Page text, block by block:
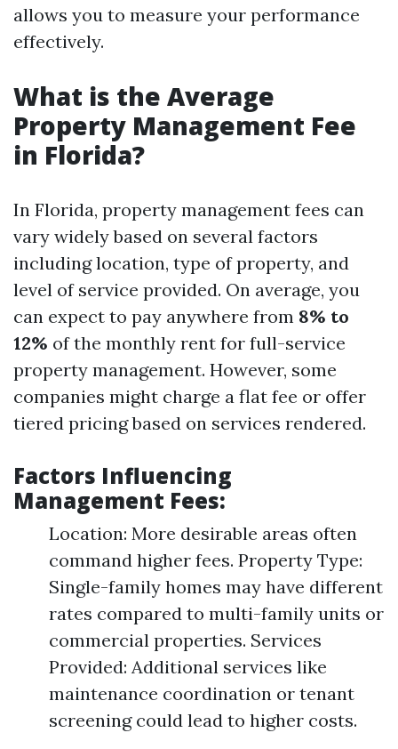
allows you to measure your performance
effectively.
What is the Average
Property Management Fee
in Florida?
In Florida, property management fees can
vary widely based on several factors
including location, type of property, and
level of service provided. On average, you
can expect to pay anywhere from 8% to
12% of the monthly rent for full-service
property management. However, some
companies might charge a flat fee or offer
tiered pricing based on services rendered.
Factors Influencing
Management Fees:
Location: More desirable areas often
command higher fees. Property Type:
Single-family homes may have different
rates compared to multi-family units or
commercial properties. Services
Provided: Additional services like
maintenance coordination or tenant
screening could lead to higher costs.